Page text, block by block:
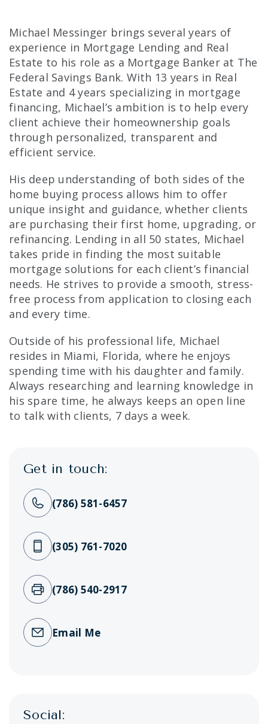
Michael Messinger brings several years of
experience in Mortgage Lending and Real
Estate to his role as a Mortgage Banker at The
Federal Savings Bank. With 13 years in Real
Estate and 4 years specializing in mortgage
financing, Michael’s ambition is to help every
client achieve their homeownership goals
through personalized, transparent and
efficient service.
His deep understanding of both sides of the
home buying process allows him to offer
unique insight and guidance, whether clients
are purchasing their first home, upgrading, or
refinancing. Lending in all 50 states, Michael
takes pride in finding the most suitable
mortgage solutions for each client’s financial
needs. He strives to provide a smooth, stress-
free process from application to closing each
and every time.
Outside of his professional life, Michael
resides in Miami, Florida, where he enjoys
spending time with his daughter and family.
Always researching and learning knowledge in
his spare time, he always keeps an open line
to talk with clients, 7 days a week.
Get in touch:
(786) 581-6457
(305) 761-7020
(786) 540-2917
Email Me
Social: